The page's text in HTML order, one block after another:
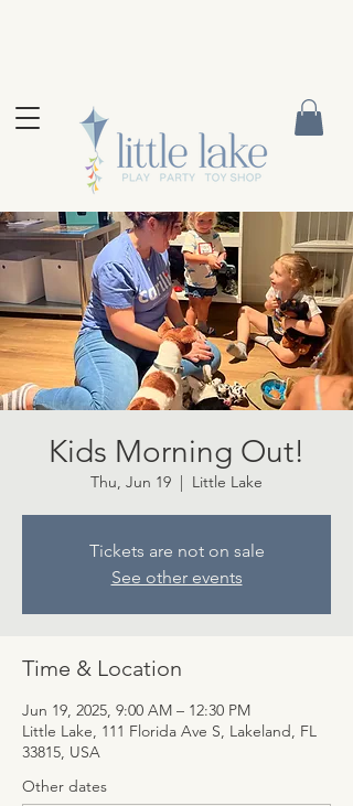
Kids Morning Out!
Thu, Jun 19 Little Lake
Tickets are not on sale
See other events
Time & Location
Jun 19, 2025, 9:00 AM – 12:30 PM
Little Lake, 111 Florida Ave S, Lakeland, FL
33815, USA
Other dates